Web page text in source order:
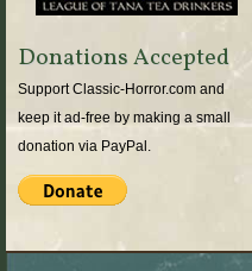
Donations Accepted
Support Classic-Horror.com and
keep it ad-free by making a small
donation via PayPal.